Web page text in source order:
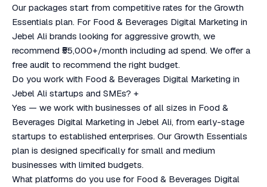
Our packages start from competitive rates for the Growth
Essentials plan. For Food & Beverages Digital Marketing in
Jebel Ali brands looking for aggressive growth, we
recommend ₹55,000+/month including ad spend. We offer a
free audit to recommend the right budget.
Do you work with Food & Beverages Digital Marketing in
Jebel Ali startups and SMEs? +
Yes — we work with businesses of all sizes in Food &
Beverages Digital Marketing in Jebel Ali, from early-stage
startups to established enterprises. Our Growth Essentials
plan is designed specifically for small and medium
businesses with limited budgets.
What platforms do you use for Food & Beverages Digital